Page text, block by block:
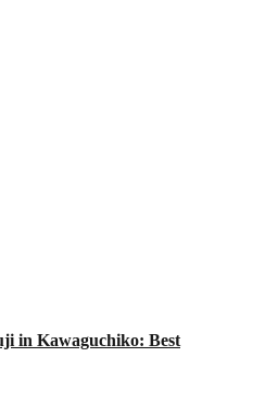
in Kawaguchiko: Best